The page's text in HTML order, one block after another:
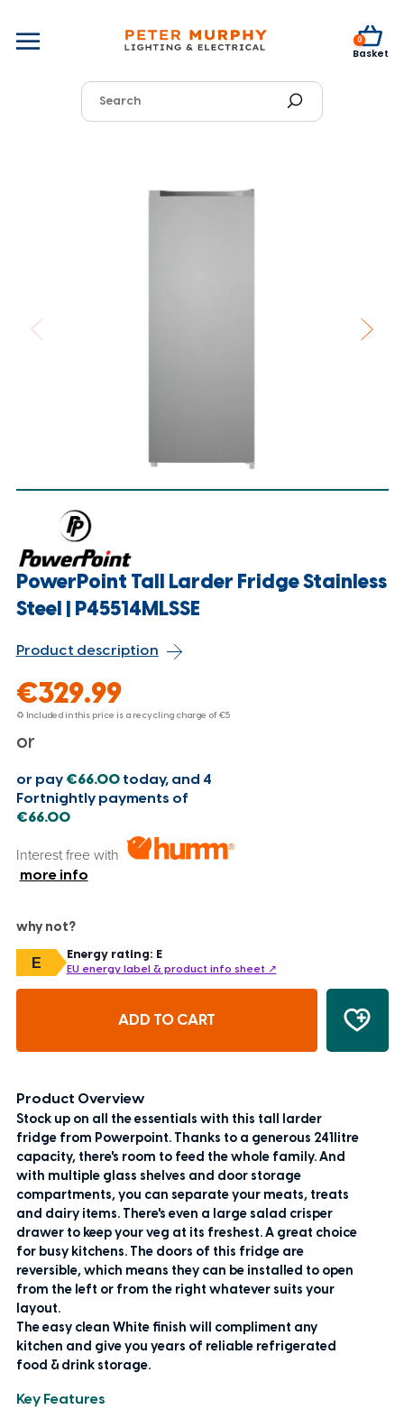
0
Basket
PowerPoint Tall Larder Fridge Stainless
Steel | P45514MLSSE
Product description
€329.99
♻ Included in this price is a recycling charge of€5
or
or pay €66.00today, and 4
Fortnightly payments of
€66.00
Interest free with
more info
why not?
E
Energy rating: E
EU energy label & product info sheet ↗
ADD TO CART
Product Overview
Stock up on all the essentials with this tall larder
fridge from Powerpoint. Thanks to a generous 241litre
capacity, there's room to feed the whole family. And
with multiple glass shelves and door storage
compartments, you can separate your meats, treats
and dairy items. There's even a large salad crisper
drawer to keep your veg at its freshest. A great choice
for busy kitchens. The doors of this fridge are
reversible, which means they can be installed to open
from the left or from the right whatever suits your
layout.
The easy clean White finish will compliment any
kitchen and give you years of reliable refrigerated
food & drink storage.
Key Features